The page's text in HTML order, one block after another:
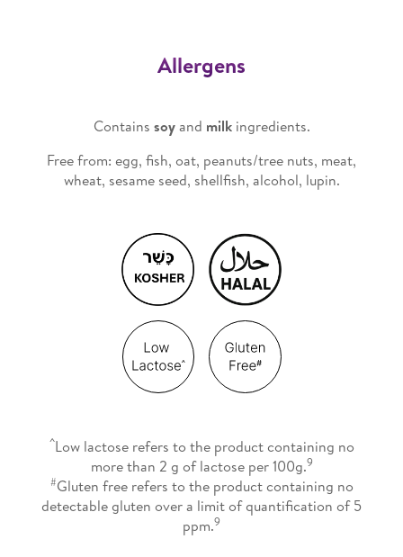
Allergens
Contains soyand milkingredients.
Free from: egg, fish, oat, peanuts/tree nuts, meat,
wheat, sesame seed, shellfish, alcohol, lupin.
^Low lactose refers to the product containing no
more than 2 g of lactose per 100g.9
#Gluten free refers to the product containing no
detectable gluten over a limit of quantification of 5
ppm.9